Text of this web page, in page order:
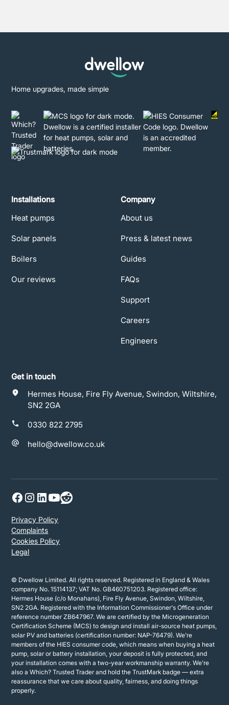
Home upgrades, made simple
Installations
Heat pumps
Solar panels
Boilers
Our reviews
Company
About us
Press & latest news
Guides
FAQs
Support
Careers
Engineers
Get in touch
Hermes House, Fire Fly Avenue, Swindon, Wiltshire,
SN2 2GA
0330 822 2795
hello@dwellow.co.uk
Privacy Policy
Complaints
Cookies Policy
Legal
© Dwellow Limited. All rights reserved. Registered in England & Wales
company No. 15114137; VAT No. GB460751203. Registered office:
Hermes House (c/o Monahans), Fire Fly Avenue, Swindon, Wiltshire,
SN2 2GA. Registered with the Information Commissioner's Office under
reference number ZB647967. We are certified by the Microgeneration
Certification Scheme (MCS) to design and install air-source heat pumps,
solar PV and batteries (certification number: NAP-76479). We’re
members of the HIES consumer code, which means when buying a heat
pump, solar or battery installation, your deposit is fully protected, and
your installation comes with a two-year workmanship warranty. We’re
also a Which? Trusted Trader and hold the TrustMark badge — extra
reassurance that we care about quality, fairness, and doing things
properly.